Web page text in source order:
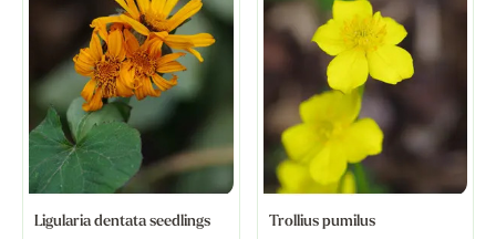
Ligularia dentata seedlings Trollius pumilus